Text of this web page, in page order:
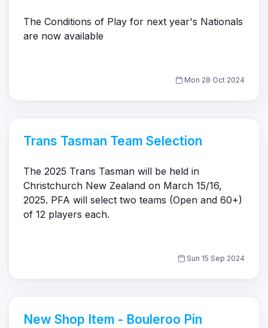
The Conditions of Play for next year's Nationals
are now available
Mon 28 Oct 2024
Trans Tasman Team Selection
The 2025 Trans Tasman will be held in
Christchurch New Zealand on March 15/16,
2025. PFA will select two teams (Open and 60+)
of 12 players each.
Sun 15 Sep 2024
New Shop Item - Bouleroo Pin